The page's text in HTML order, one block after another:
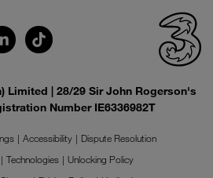
Limited | 28/29 Sir John Rogerson's
Number IE6336982T
Accessibility
Dispute Resolution
Technologies
Unlocking Policy